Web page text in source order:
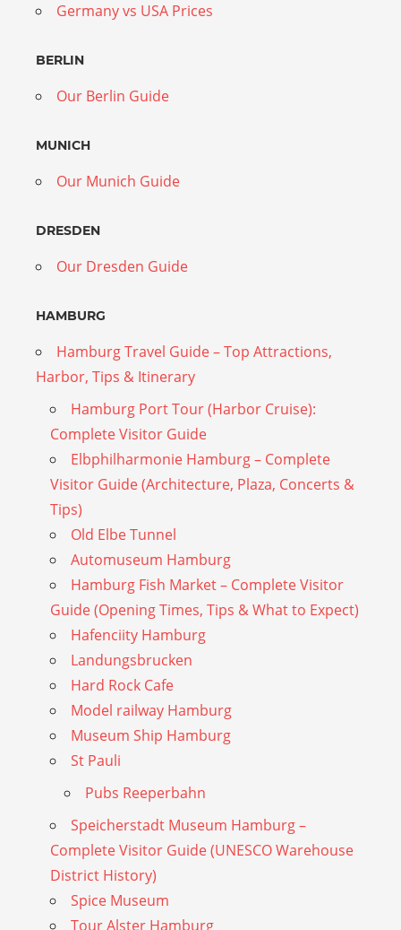
Germany vs USA Prices
BERLIN
Our Berlin Guide
MUNICH
Our Munich Guide
DRESDEN
Our Dresden Guide
HAMBURG
Hamburg Travel Guide – Top Attractions,
Harbor, Tips & Itinerary
Hamburg Port Tour (Harbor Cruise):
Complete Visitor Guide
Elbphilharmonie Hamburg – Complete
Visitor Guide (Architecture, Plaza, Concerts &
Tips)
Old Elbe Tunnel
Automuseum Hamburg
Hamburg Fish Market – Complete Visitor
Guide (Opening Times, Tips & What to Expect)
Hafenciity Hamburg
Landungsbrucken
Hard Rock Cafe
Model railway Hamburg
Museum Ship Hamburg
St Pauli
Pubs Reeperbahn
Speicherstadt Museum Hamburg –
Complete Visitor Guide (UNESCO Warehouse
District History)
Spice Museum
Tour Alster Hamburg